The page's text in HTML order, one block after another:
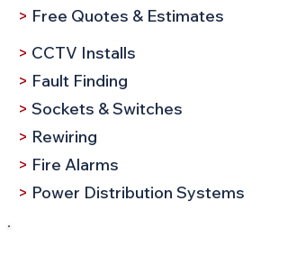
> Free Quotes & Estimates
> CCTV Installs
> Fault Finding
> Sockets & Switches
> Rewiring
> Fire Alarms
> Power Distribution Systems